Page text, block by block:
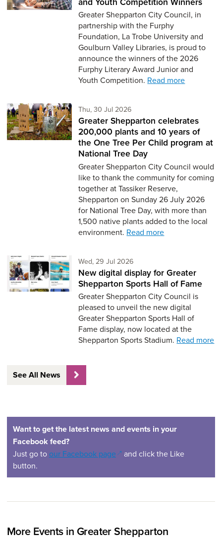
Greater Shepparton City Council, in
partnership with the Furphy
Foundation, La Trobe University and
Goulburn Valley Libraries, is proud to
announce the winners of the 2026
Furphy Literary Award Junior and
Youth Competition. Read more
Thu, 30 Jul 2026
Greater Shepparton celebrates
200,000 plants and 10 years of
the One Tree Per Child program at
National Tree Day
Greater Shepparton City Council would
like to thank the community for coming
together at Tassiker Reserve,
Shepparton on Sunday 26 July 2026
for National Tree Day, with more than
1,500 native plants added to the local
environment. Read more
Wed, 29 Jul 2026
New digital display for Greater
Shepparton Sports Hall of Fame
Greater Shepparton City Council is
pleased to unveil the new digital
Greater Shepparton Sports Hall of
Fame display, now located at the
Shepparton Sports Stadium. Read more
See All News
Want to get the latest news and events in your
Facebook feed?
Just go to our Facebook page(opens in a new window)
and click the Like
button.
More Events in Greater Shepparton